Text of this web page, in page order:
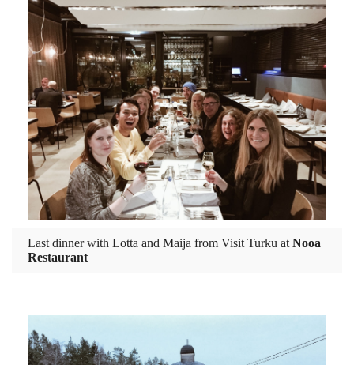
Last dinner with Lotta and Maija from Visit Turku at Nooa
Restaurant